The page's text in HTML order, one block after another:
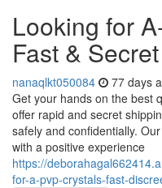
Looking for
Fast &
nanaqlkt050084 77 days
Get your hands on the best
offer rapid and secret
safely and confidentially.
with a positive experience
https://
for-a-pvp-crystals-fast-